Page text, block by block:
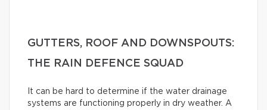
GUTTERS, ROOF AND DOWNSPOUTS:
THE RAIN DEFENCE SQUAD
It can be hard to determine if the water drainage
systems are functioning properly in dry weather. A